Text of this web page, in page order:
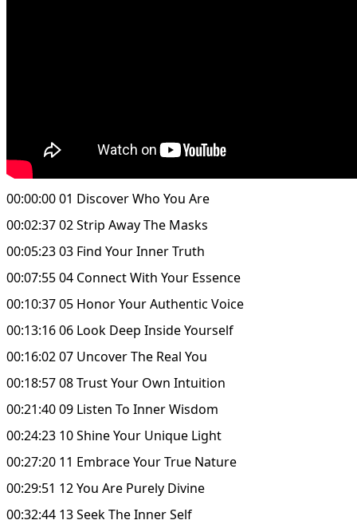
00:00:00 01 Discover Who You Are
00:02:37 02 Strip Away The Masks
00:05:23 03 Find Your Inner Truth
00:07:55 04 Connect With Your Essence
00:10:37 05 Honor Your Authentic Voice
00:13:16 06 Look Deep Inside Yourself
00:16:02 07 Uncover The Real You
00:18:57 08 Trust Your Own Intuition
00:21:40 09 Listen To Inner Wisdom
00:24:23 10 Shine Your Unique Light
00:27:20 11 Embrace Your True Nature
00:29:51 12 You Are Purely Divine
00:32:44 13 Seek The Inner Self